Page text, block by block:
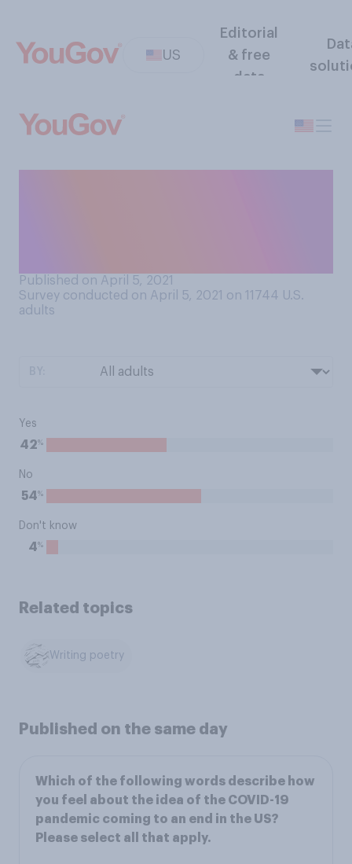
US
Editorial
& free
data
Published on April 5, 2021
Survey conducted on April 5, 2021 on 11744 U.S.
adults
Yes
42%
No
54%
Don't know
4%
Related topics
Writing poetry
Published on the same day
Which of the following words describe how
you feel about the idea of the COVID-19
pandemic coming to an end in the US?
Please select all that apply.